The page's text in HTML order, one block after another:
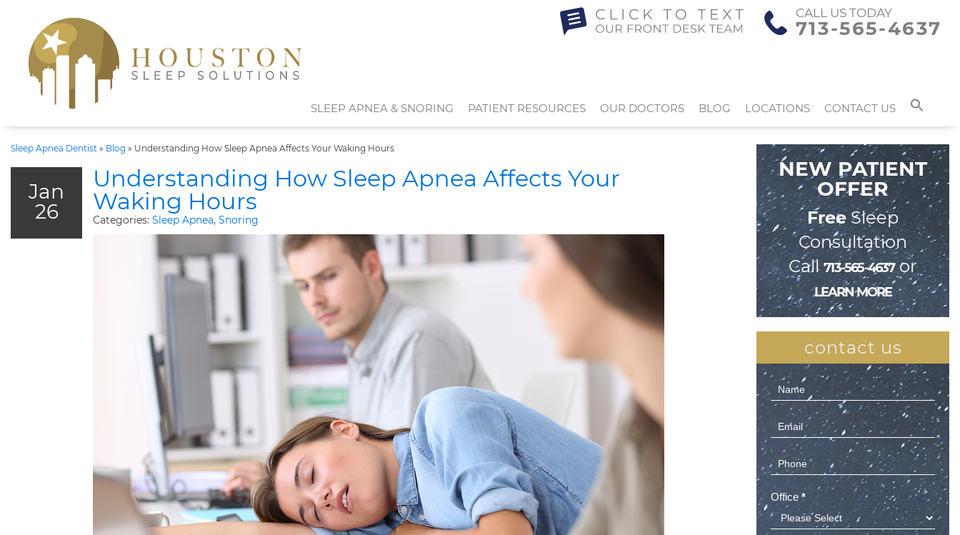
CALL US TODAY
713-565-4637
SLEEP APNEA & SNORING PATIENT RESOURCES OUR DOCTORS BLOG LOCATIONS CONTACT US
Sleep Apnea Dentist » Blog » Understanding How Sleep Apnea Affects Your Waking Hours
Jan
26
Understanding How Sleep Apnea Affects Your
Waking Hours
Categories: Sleep Apnea, Snoring
NEW PATIENT
OFFER
FreeSleep
Consultation
Call713-565-4637or
LEARN MORE
contact us
Contact
Us
(Sidebar)
Office *